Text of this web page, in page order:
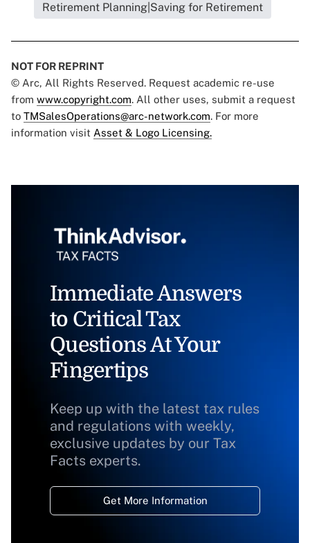
Retirement Planning|Saving for Retirement
NOT FOR REPRINT
© Arc, All Rights Reserved. Request academic re-use
from www.copyright.com. All other uses, submit a request
to TMSalesOperations@arc-network.com. For more
information visit Asset & Logo Licensing.
Immediate Answers
to Critical Tax
Questions At Your
Fingertips
Keep up with the latest tax rules
and regulations with weekly,
exclusive updates by our Tax
Facts experts.
Get More Information